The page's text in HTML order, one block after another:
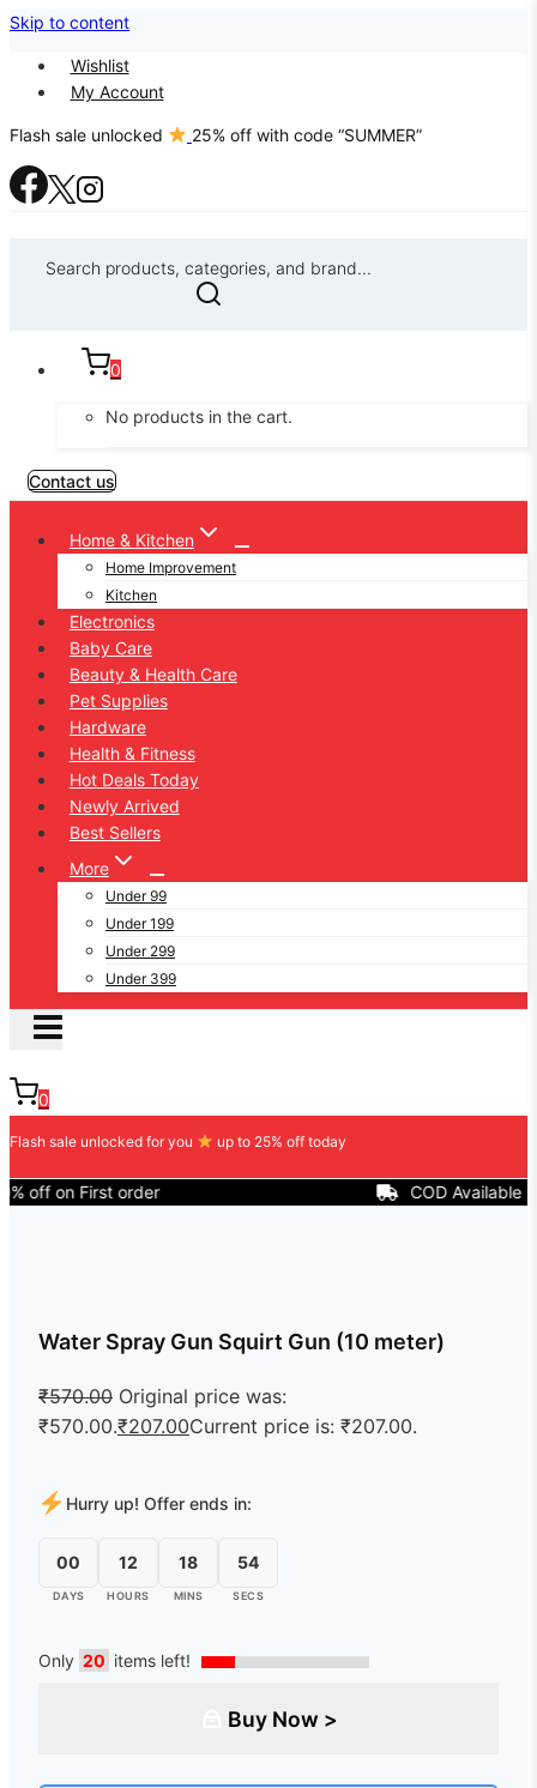
Skip to content
Wishlist
My Account
Flash sale unlocked 25% off with code “SUMMER”
Search products, categories, and brand...
0
No products in the cart.
Contact us
Home & Kitchen
Home Improvement
Kitchen
Electronics
Baby Care
Beauty & Health Care
Pet Supplies
Hardware
Health & Fitness
Hot Deals Today
Newly Arrived
Best Sellers
More
Under 99
Under 199
Under 299
Under 399
0
Flash sale unlocked for you up to 25% off today
First order COD Available
Water Spray Gun Squirt Gun (10 meter)
₹570.00 Original price was:
₹570.00.₹207.00Current price is: ₹207.00.
Hurry up! Offer ends in:
00
DAYS
12
HOURS
18
MINS
54
SECS
Only 20 items left!
Buy Now >